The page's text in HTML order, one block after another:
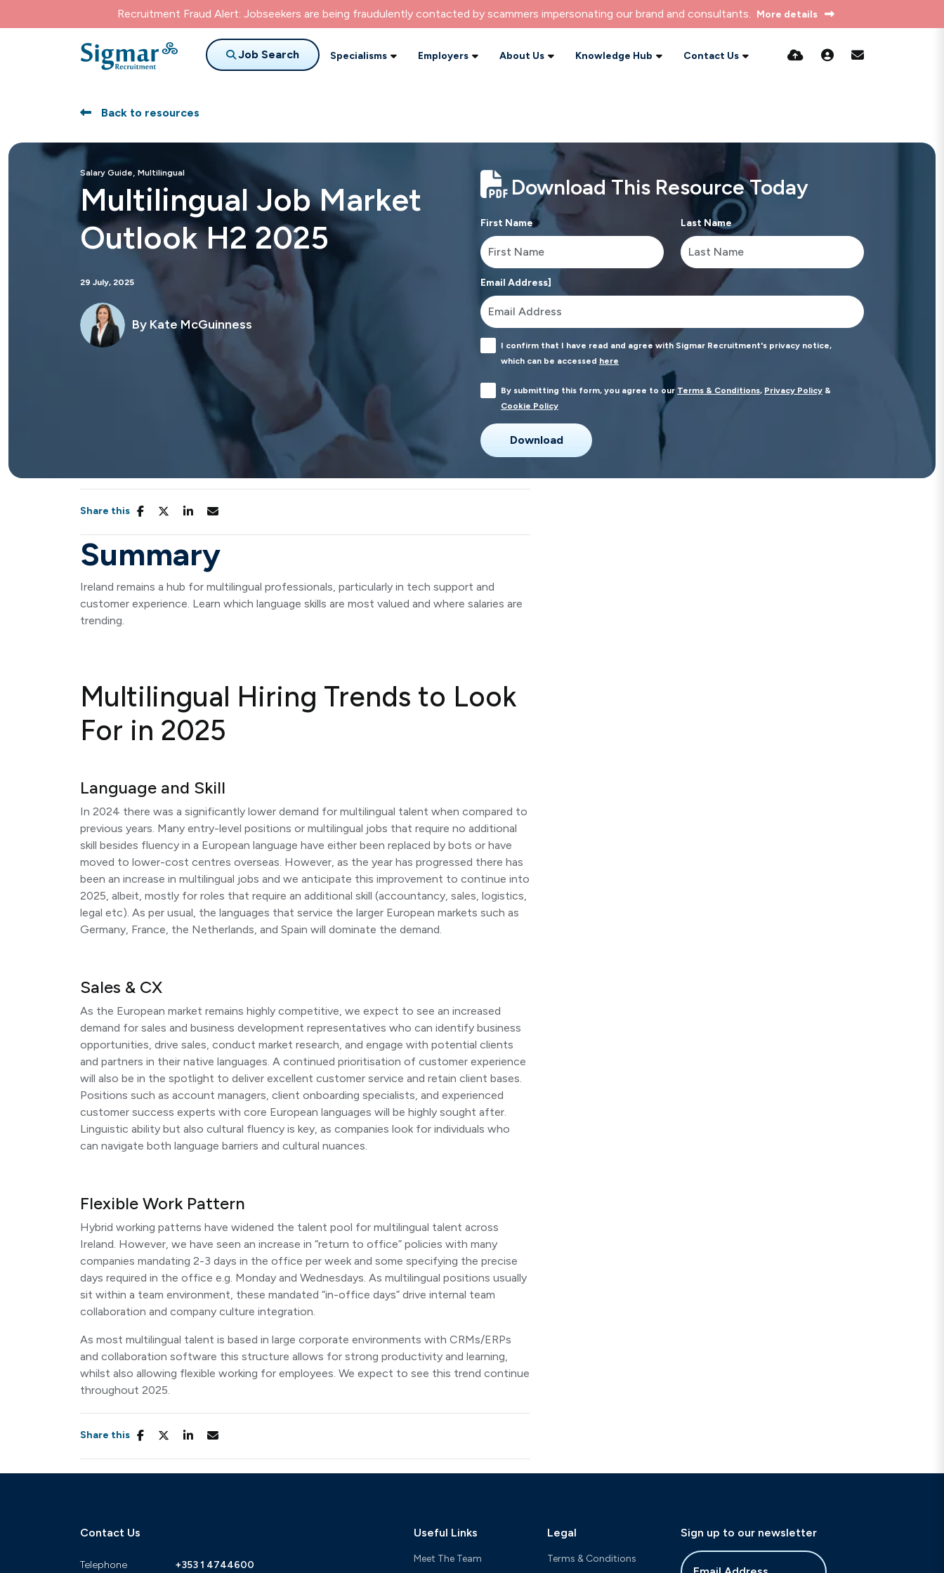
Recruitment Fraud Alert: Jobseekers are being fraudulently contacted by scammers impersonating our brand and consultants. More details
Job Search Specialisms Employers About Us Knowledge Hub Contact Us
Back to resources
Salary Guide, Multilingual
Multilingual Job Market
Outlook H2 2025
29 July, 2025
By Kate McGuinness
Download This Resource Today
First Name Last Name
Email Address]
I confirm that I have read and agree with Sigmar Recruitment's privacy notice,
which can be accessed here
By submitting this form, you agree to our Terms & Conditions, Privacy Policy &
Cookie Policy
Share this
Summary
Ireland remains a hub for multilingual professionals, particularly in tech support and
customer experience. Learn which language skills are most valued and where salaries are
trending.
Multilingual Hiring Trends to Look
For in 2025
Language and Skill
In 2024 there was a significantly lower demand for multilingual talent when compared to
previous years. Many entry-level positions or multilingual jobs that require no additional
skill besides fluency in a European language have either been replaced by bots or have
moved to lower-cost centres overseas. However, as the year has progressed there has
been an increase in multilingual jobs and we anticipate this improvement to continue into
2025, albeit, mostly for roles that require an additional skill (accountancy, sales, logistics,
legal etc). As per usual, the languages that service the larger European markets such as
Germany, France, the Netherlands, and Spain will dominate the demand.
Sales & CX
As the European market remains highly competitive, we expect to see an increased
demand for sales and business development representatives who can identify business
opportunities, drive sales, conduct market research, and engage with potential clients
and partners in their native languages. A continued prioritisation of customer experience
will also be in the spotlight to deliver excellent customer service and retain client bases.
Positions such as account managers, client onboarding specialists, and experienced
customer success experts with core European languages will be highly sought after.
Linguistic ability but also cultural fluency is key, as companies look for individuals who
can navigate both language barriers and cultural nuances.
Flexible Work Pattern
Hybrid working patterns have widened the talent pool for multilingual talent across
Ireland. However, we have seen an increase in “return to office” policies with many
companies mandating 2-3 days in the office per week and some specifying the precise
days required in the office e.g. Monday and Wednesdays. As multilingual positions usually
sit within a team environment, these mandated “in-office days” drive internal team
collaboration and company culture integration.
As most multilingual talent is based in large corporate environments with CRMs/ERPs
and collaboration software this structure allows for strong productivity and learning,
whilst also allowing flexible working for employees. We expect to see this trend continue
throughout 2025.
Share this
Contact Us
Telephone +353 1 4744600
Useful Links
Meet The Team
Legal
Terms & Conditions
Sign up to our newsletter